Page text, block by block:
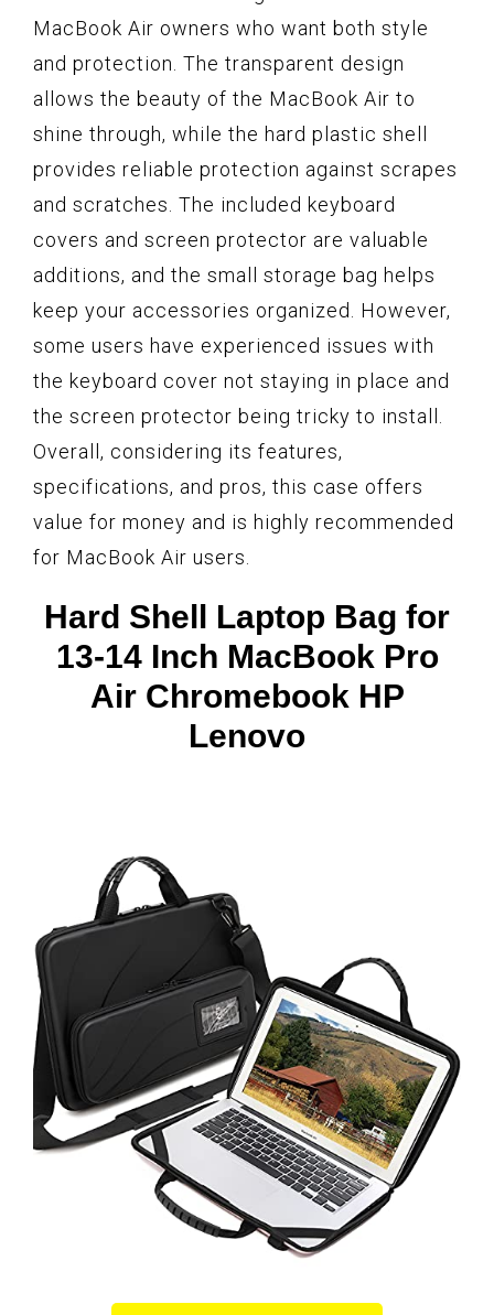
MacBook Air owners who want both style
and protection. The transparent design
allows the beauty of the MacBook Air to
shine through, while the hard plastic shell
provides reliable protection against scrapes
and scratches. The included keyboard
covers and screen protector are valuable
additions, and the small storage bag helps
keep your accessories organized. However,
some users have experienced issues with
the keyboard cover not staying in place and
the screen protector being tricky to install.
Overall, considering its features,
specifications, and pros, this case offers
value for money and is highly recommended
for MacBook Air users.
Hard Shell Laptop Bag for
13-14 Inch MacBook Pro
Air Chromebook HP
Lenovo